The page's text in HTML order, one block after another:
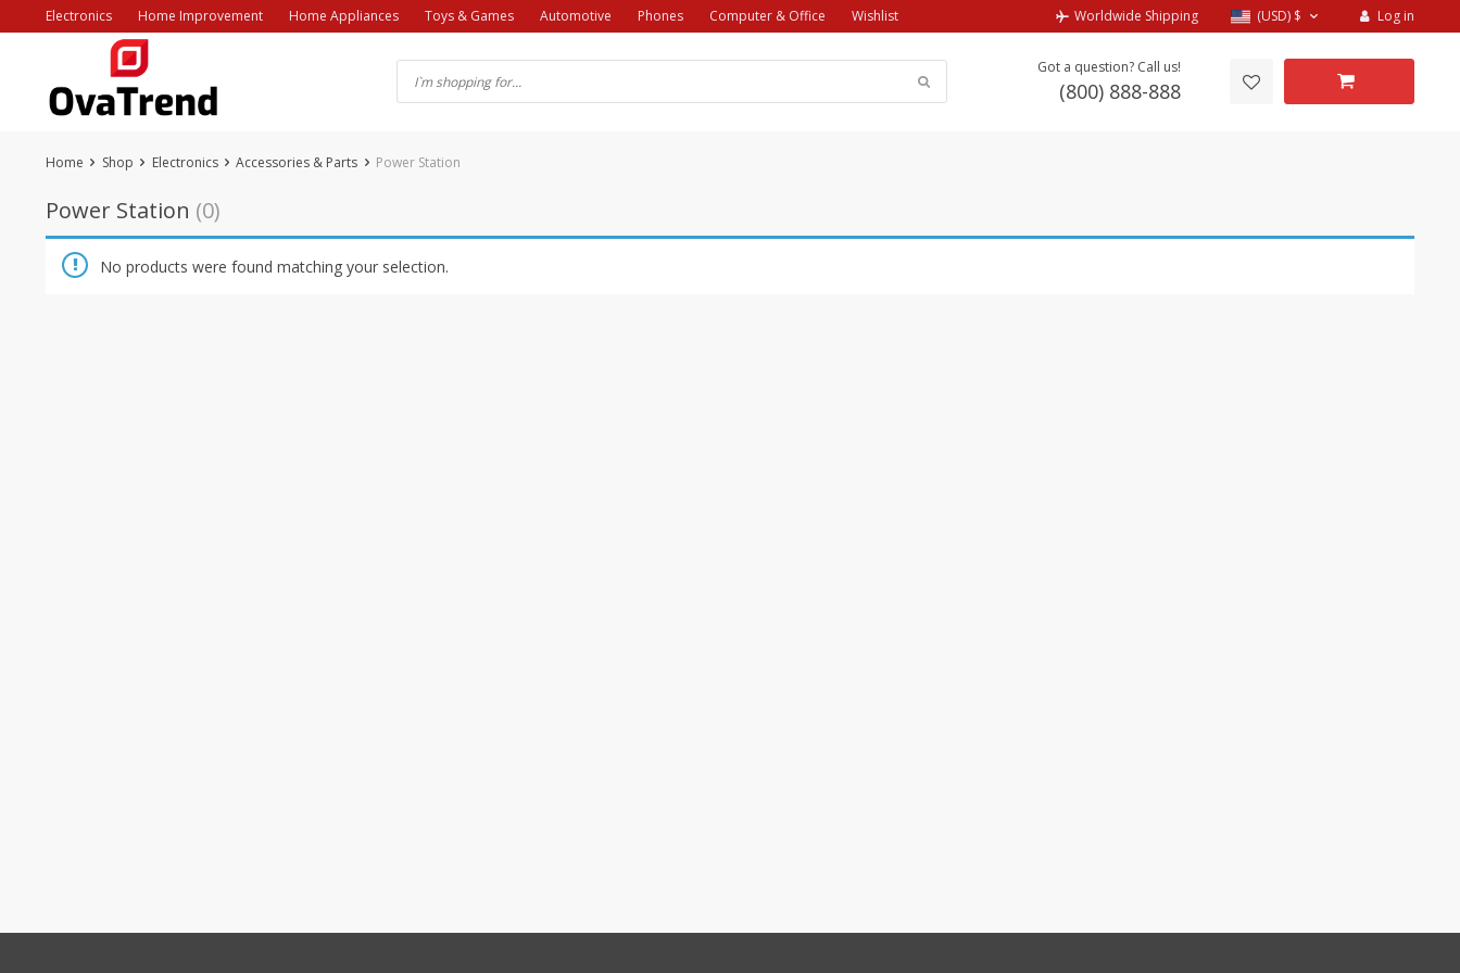
to
Electronics Home Improvement Home Appliances Toys & Games Automotive Phones Computer & Office Wishlist Worldwide Shipping (USD) $ Log in
Got a question? Call us!
(800) 888-888
Home Shop Electronics Accessories & Parts Power Station
Power Station (0)
No products were found matching your selection.